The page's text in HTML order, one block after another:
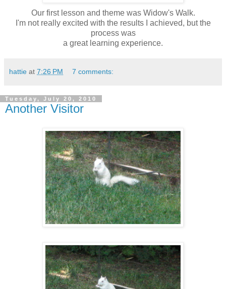
Our first lesson and theme was Widow's Walk.
I'm not really excited with the results I achieved, but the
process was
a great learning experience.
hattie at 7:26 PM 7 comments:
Tuesday, July 20, 2010
Another Visitor